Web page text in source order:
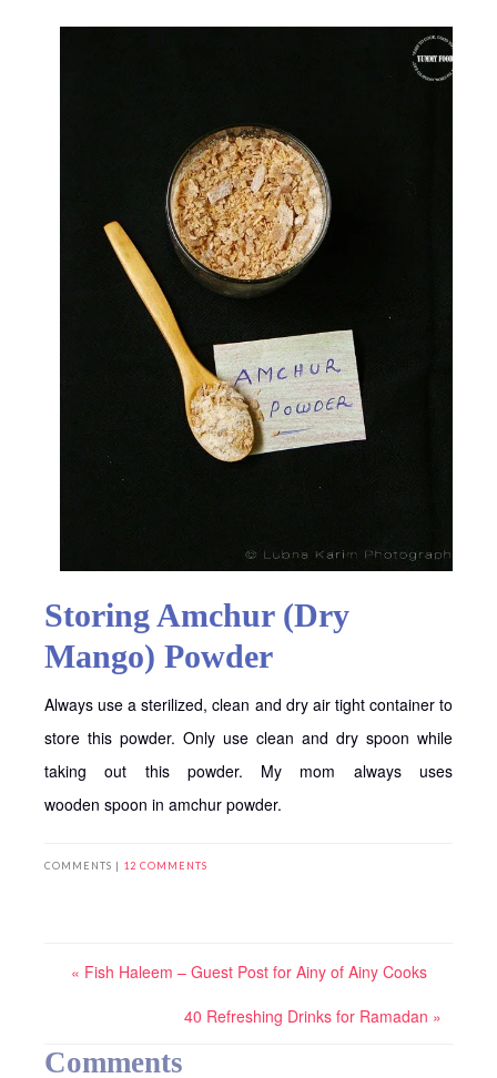
Storing Amchur (Dry
Mango) Powder
Always use a sterilized, clean and dry air tight container to
store this powder. Only use clean and dry spoon while
taking out this powder. My mom always uses
wooden spoon in amchur powder.
COMMENTS | 12 COMMENTS
« Fish Haleem – Guest Post for Ainy of Ainy Cooks
40 Refreshing Drinks for Ramadan »
Comments